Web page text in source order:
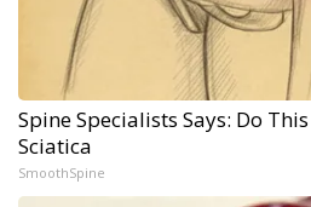
Spine Specialists Says: Do
Sciatica
SmoothSpine